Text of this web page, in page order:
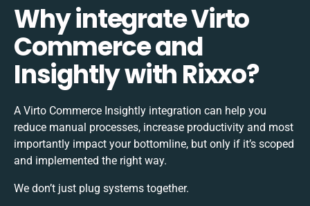
Why integrate Virto
Commerce and
Insightly with Rixxo?
A Virto Commerce Insightly integration can help you
reduce manual processes, increase productivity and most
importantly impact your bottomline, but only if it’s scoped
and implemented the right way.
We don’t just plug systems together.